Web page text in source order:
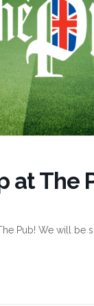
at The
Pub! We will